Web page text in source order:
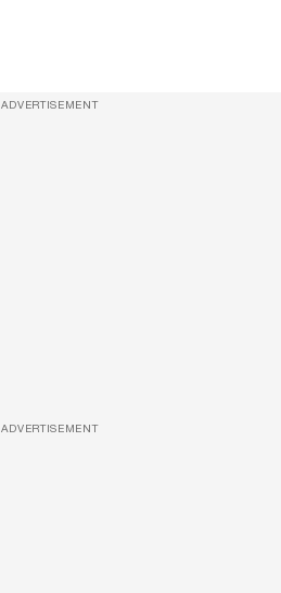
ADVERTISEMENT
ADVERTISEMENT